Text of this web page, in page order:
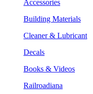
Accessories
Building Materials
Cleaner & Lubricant
Decals
Books & Videos
Railroadiana